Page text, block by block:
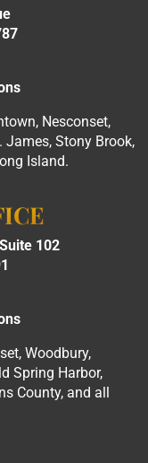
Nesconset,
James, Stony Brook,
Island.
102
Woodbury,
Spring Harbor,
County, and all